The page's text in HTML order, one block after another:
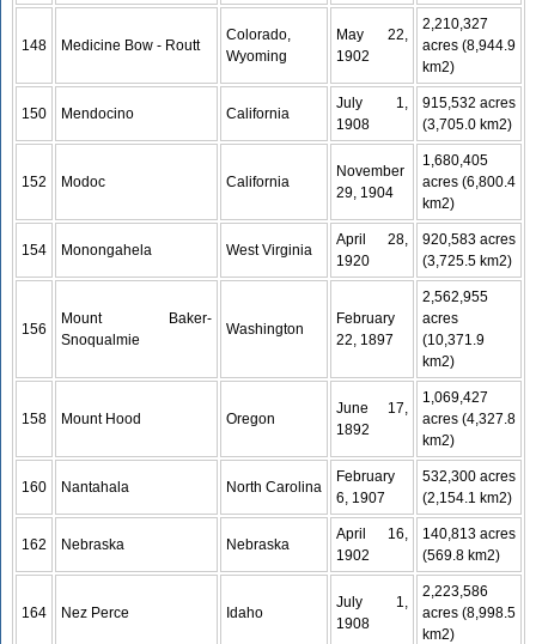
148 Medicine Bow - Routt
Colorado,
Wyoming
May 22,
1902
2,210,327
acres (8,944.9
km2)
150 Mendocino California
July 1,
1908
915,532 acres
(3,705.0 km2)
152 Modoc California
November
29, 1904
1,680,405
acres (6,800.4
km2)
154 Monongahela West Virginia
April 28,
1920
920,583 acres
(3,725.5 km2)
156
Mount Baker-
Snoqualmie
Washington
February
22, 1897
2,562,955
acres
(10,371.9
km2)
158 Mount Hood Oregon
June 17,
1892
1,069,427
acres (4,327.8
km2)
160 Nantahala North Carolina
February
6, 1907
532,300 acres
(2,154.1 km2)
162 Nebraska Nebraska
April 16,
1902
140,813 acres
(569.8 km2)
164 Nez Perce Idaho
July 1,
1908
2,223,586
acres (8,998.5
km2)